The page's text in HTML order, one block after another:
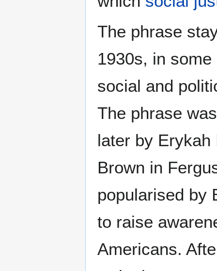
The phrase
1930s, in
social and
The phrase
later by Erykah
Brown in
popularised by
to raise
Americans.